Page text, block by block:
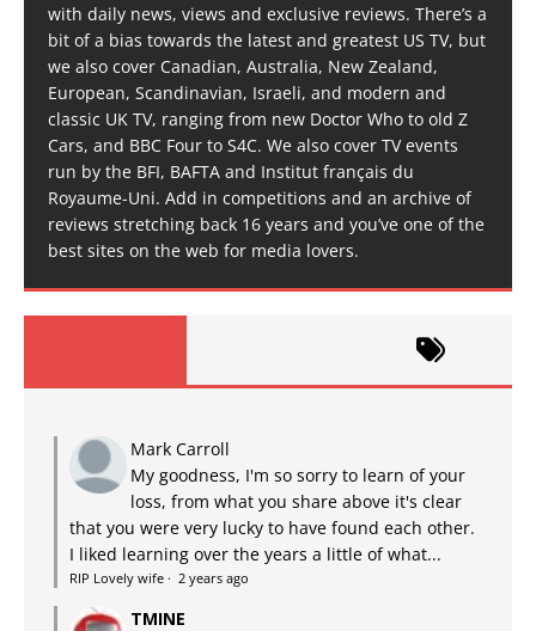
with daily news, views and exclusive reviews. There’s a
bit of a bias towards the latest and greatest US TV, but
we also cover Canadian, Australia, New Zealand,
European, Scandinavian, Israeli, and modern and
classic UK TV, ranging from new Doctor Who to old Z
Cars, and BBC Four to S4C. We also cover TV events
run by the BFI, BAFTA and Institut français du
Royaume-Uni. Add in competitions and an archive of
reviews stretching back 16 years and you’ve one of the
best sites on the web for media lovers.
Mark Carroll
My goodness, I'm so sorry to learn of your
loss, from what you share above it's clear
that you were very lucky to have found each other.
I liked learning over the years a little of what...
RIP Lovely wife · 2 years ago
TMINE